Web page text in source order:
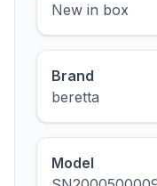
New in box
Brand
beretta
Model